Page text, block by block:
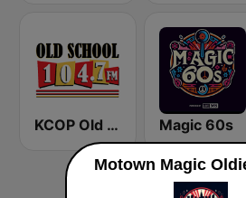
KCOP Old School 104.7 FM Magic 60s